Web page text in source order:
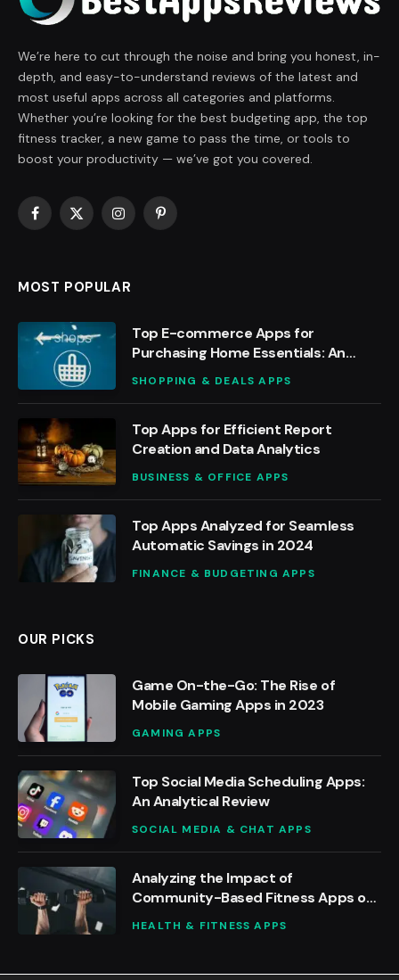
We’re here to cut through the noise and bring you honest, in-
depth, and easy-to-understand reviews of the latest and
most useful apps across all categories and platforms.
Whether you’re looking for the best budgeting app, the top
fitness tracker, a new game to pass the time, or tools to
boost your productivity — we’ve got you covered.
Facebook
X
InstagramPinterest
MOST POPULAR
Top E-commerce Apps for
Purchasing Home Essentials: An
SHOPPING & DEALS APPS
Top Apps for Efficient Report
Creation and Data Analytics
BUSINESS & OFFICE APPS
Top Apps Analyzed for Seamless
Automatic Savings in 2024
FINANCE & BUDGETING APPS
OUR PICKS
Game On-the-Go: The Rise of
Mobile Gaming Apps in 2023
GAMING APPS
Top Social Media Scheduling Apps:
An Analytical Review
SOCIAL MEDIA & CHAT APPS
Analyzing the Impact of
Community-Based Fitness Apps on
HEALTH & FITNESS APPS